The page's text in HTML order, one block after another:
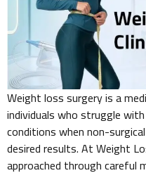
Weight loss surgery is a
individuals who struggle
conditions when non-
desired results. At Weight
approached through careful